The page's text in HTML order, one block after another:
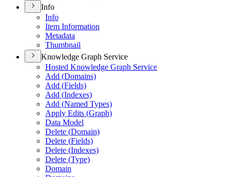
Info
Info
Item Information
Metadata
Thumbnail
Knowledge Graph Service
Hosted Knowledge Graph Service
Add (Domains)
Add (Fields)
Add (Indexes)
Add (Named Types)
Apply Edits (Graph)
Data Model
Delete (Domain)
Delete (Fields)
Delete (Indexes)
Delete (Type)
Domain